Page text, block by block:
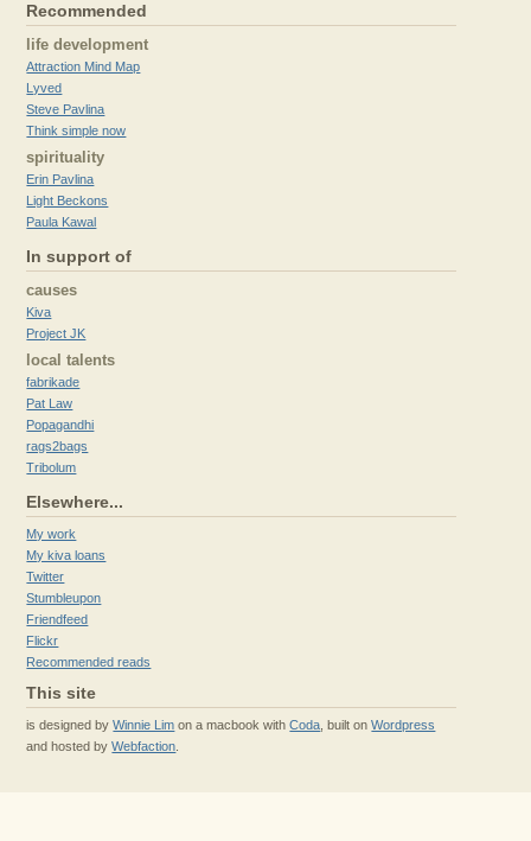
Recommended
life development
Attraction Mind Map
Lyved
Steve Pavlina
Think simple now
spirituality
Erin Pavlina
Light Beckons
Paula Kawal
In support of
causes
Kiva
Project JK
local talents
fabrikade
Pat Law
Popagandhi
rags2bags
Tribolum
Elsewhere...
My work
My kiva loans
Twitter
Stumbleupon
Friendfeed
Flickr
Recommended reads
This site
is designed byWinnie Lim on a macbook withCoda , built onWordpress
and hosted byWebfaction